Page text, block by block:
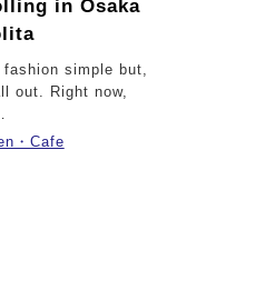
in Osaka
simple but,
out. Right now,
・Cafe